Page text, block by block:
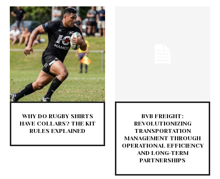
WHY DO RUGBY SHIRTS
HAVE COLLARS? THE KIT
RULES EXPLAINED
BVB FREIGHT:
REVOLUTIONIZING
TRANSPORTATION
MANAGEMENT THROUGH
OPERATIONAL EFFICIENCY
AND LONG-TERM
PARTNERSHIPS